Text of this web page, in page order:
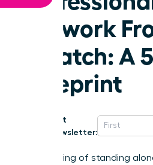
Network
Scratch: A
Blueprint
Get
Newsletter:
That feeling of standing